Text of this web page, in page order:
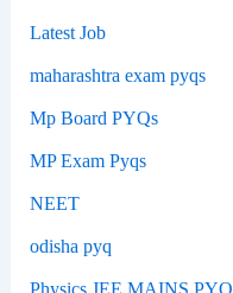
Latest Job
maharashtra exam pyqs
Mp Board PYQs
MP Exam Pyqs
NEET
odisha pyq